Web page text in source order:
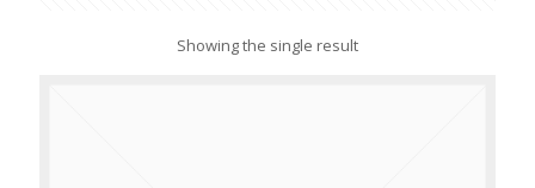
Showing the single result